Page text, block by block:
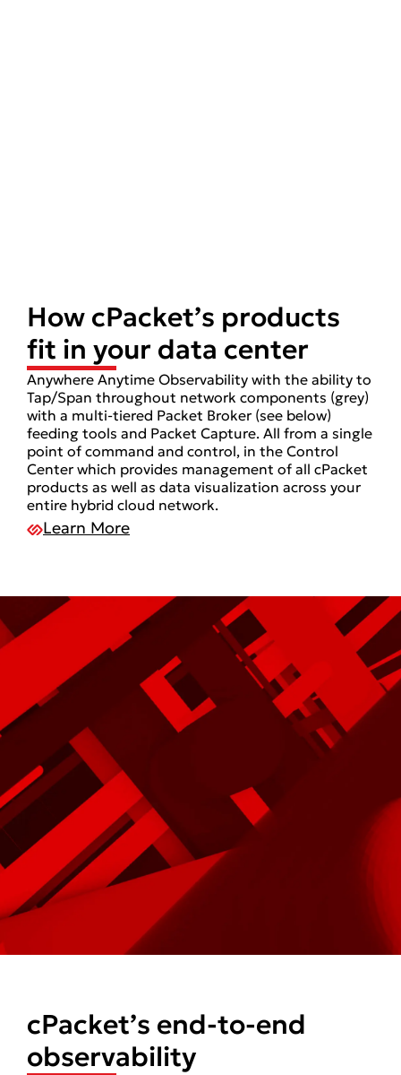
How cPacket’s products
fit in your data center
Anywhere Anytime Observability with the ability to
Tap/Span throughout network components (grey)
with a multi-tiered Packet Broker (see below)
feeding tools and Packet Capture. All from a single
point of command and control, in the Control
Center which provides management of all cPacket
products as well as data visualization across your
entire hybrid cloud network.
Learn More
cPacket’s end-to-end
observability